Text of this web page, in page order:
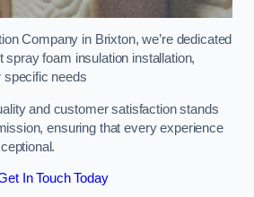
Company in Brixton, we’re dedicated
spray foam insulation installation,
specific needs
and customer satisfaction stands
ensuring that every experience
In Touch Today